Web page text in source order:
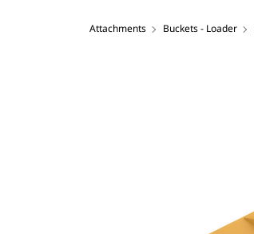
Attachments Buckets - Loader